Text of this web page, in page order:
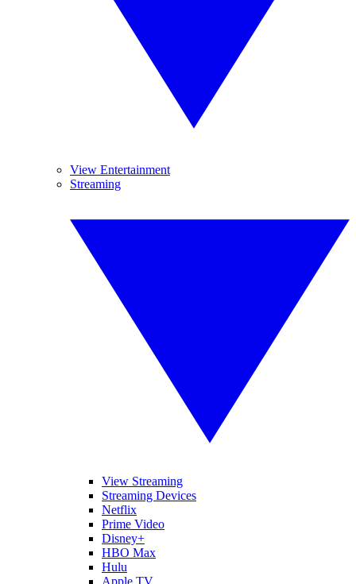
View Entertainment
Streaming
View Streaming
Streaming Devices
Netflix
Prime Video
Disney+
HBO Max
Hulu
Apple TV